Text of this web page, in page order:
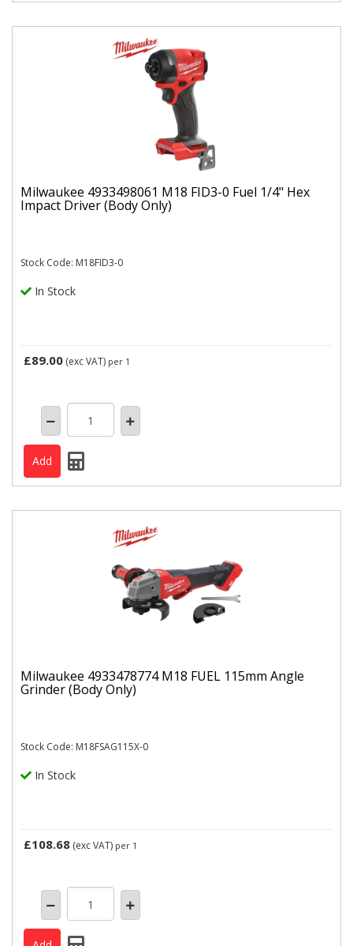
Milwaukee 4933498061 M18 FID3-0 Fuel 1/4" Hex
Impact Driver (Body Only)
Stock Code: M18FID3-0
In Stock
£89.00 (exc VAT) per 1
Milwaukee 4933478774 M18 FUEL 115mm Angle
Grinder (Body Only)
Stock Code: M18FSAG115X-0
In Stock
£108.68 (exc VAT) per 1